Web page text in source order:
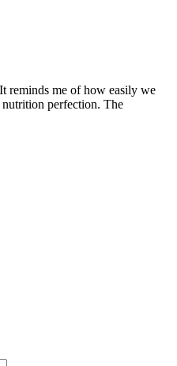
reminds me of how easily we
perfection. The